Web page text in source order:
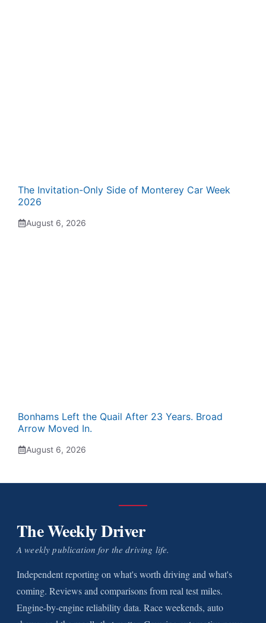
The Invitation-Only Side of Monterey Car Week
2026
August 6, 2026
Bonhams Left the Quail After 23 Years. Broad
Arrow Moved In.
August 6, 2026
The Weekly Driver
A weekly publication for the driving life.
Independent reporting on what's worth driving and what's
coming. Reviews and comparisons from real test miles.
Engine-by-engine reliability data. Race weekends, auto